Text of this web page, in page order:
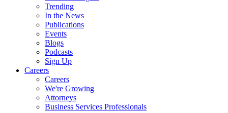
Trending
In the News
Publications
Events
Blogs
Podcasts
Sign Up
Careers
Careers
We're Growing
Attorneys
Business Services Professionals